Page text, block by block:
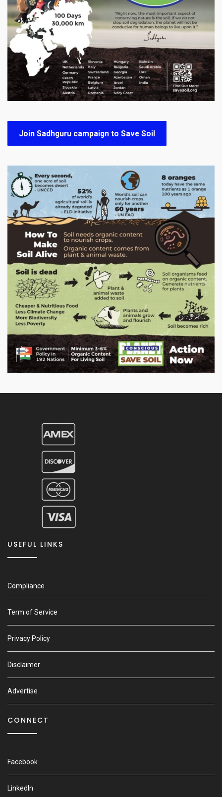
Join Sadhguru campaign to Save Soil
USEFUL LINKS
Compliance
Term of Service
Privacy Policy
Disclaimer
Advertise
CONNECT
Facebook
LinkedIn